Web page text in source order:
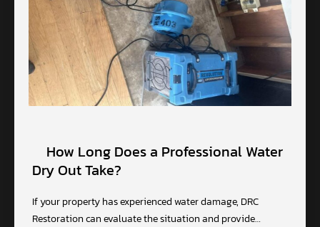
How Long Does a Professional Water
Dry Out Take?
If your property has experienced water damage, DRC
Restoration can evaluate the situation and provide…